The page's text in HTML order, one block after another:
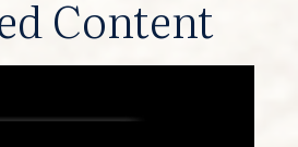
Content